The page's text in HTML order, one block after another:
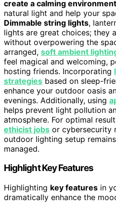
create a calming environment
natural light and help your
Dimmable string lights,
lights are great choices; they
without overpowering the
arranged, soft ambient
feel magical and welcoming,
hosting friends. Incorporating
strategies based on sleep-
enhance your outdoor oasis
evenings. Additionally, using
helps prevent light pollution
atmosphere. For optimal
ethicist jobs or cybersecurity
outdoor lighting setup
managed.
Highlight Key Features
Highlighting key features in
dramatically enhance the